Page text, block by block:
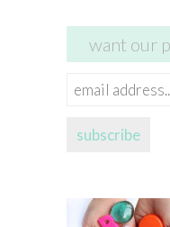
want our
email
subscribe